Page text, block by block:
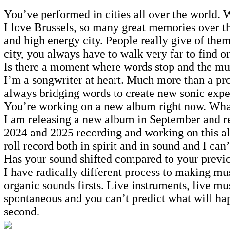
You’ve performed in cities all over the world.
I love Brussels, so many great memories over
and high energy city. People really give of
city, you always have to walk very far to find
Is there a moment where words stop and the
I’m a songwriter at heart. Much more than a
always bridging words to create new sonic
You’re working on a new album right now.
I am releasing a new album in September and
2024 and 2025 recording and working on this
roll record both in spirit and in sound and I
Has your sound shifted compared to your
I have radically different process to making
organic sounds firsts. Live instruments, live
spontaneous and you can’t predict what will
second.